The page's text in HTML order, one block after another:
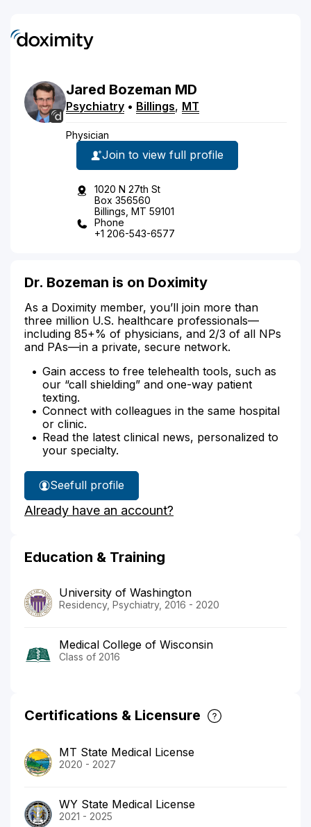
Jared Bozeman MD
Psychiatry • Billings, MT
Physician
Join to view full profile
1020 N 27th St
Box 356560
Billings, MT 59101
Phone
+1 206-543-6577
Dr. Bozeman is on Doximity
As a Doximity member, you’ll join more than
three million U.S. healthcare professionals—
including 85+% of physicians, and 2/3 of all NPs
and PAs—in a private, secure network.
Gain access to free telehealth tools, such as
our “call shielding” and one-way patient
texting.
Connect with colleagues in the same hospital
or clinic.
Read the latest clinical news, personalized to
your specialty.
See
Dr.
Bozeman's
full profile
Already have an account?
Education & Training
University of Washington
Residency, Psychiatry, 2016 - 2020
Medical College of Wisconsin
Class of 2016
Certifications & Licensure
MT State Medical License
2020 - 2027
WY State Medical License
2021 - 2025